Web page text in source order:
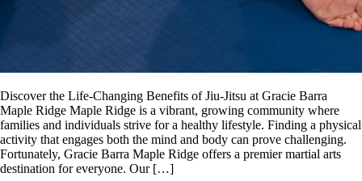
Discover the Life-Changing Benefits of Jiu-Jitsu at Gracie Barra
Maple Ridge Maple Ridge is a vibrant, growing community where
families and individuals strive for a healthy lifestyle. Finding a physical
activity that engages both the mind and body can prove challenging.
Fortunately, Gracie Barra Maple Ridge offers a premier martial arts
destination for everyone. Our […]